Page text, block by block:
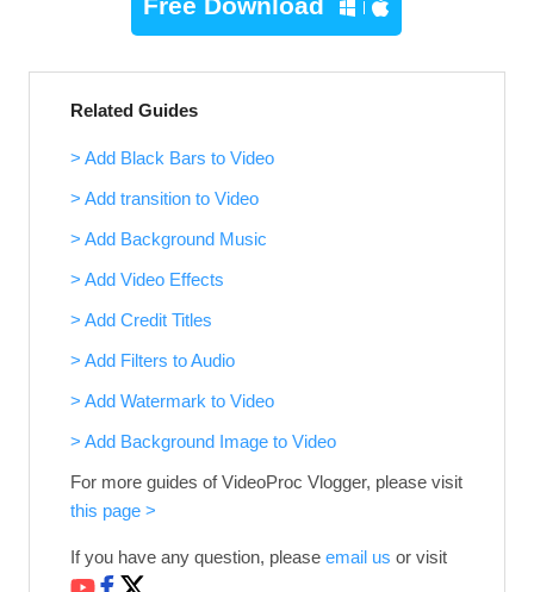
Related Guides
> Add Black Bars to Video
> Add transition to Video
> Add Background Music
> Add Video Effects
> Add Credit Titles
> Add Filters to Audio
> Add Watermark to Video
> Add Background Image to Video
For more guides of VideoProc Vlogger, please visit
this page >
If you have any question, please email us or visit